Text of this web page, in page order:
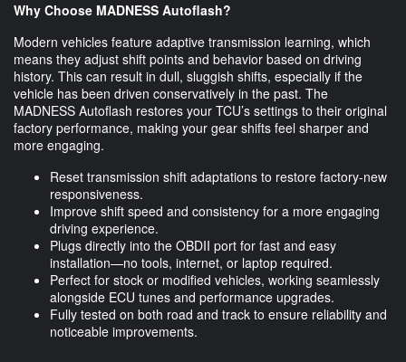
Why Choose MADNESS Autoflash?
Modern vehicles feature adaptive transmission learning, which
means they adjust shift points and behavior based on driving
history. This can result in dull, sluggish shifts, especially if the
vehicle has been driven conservatively in the past. The
MADNESS Autoflash restores your TCU’s settings to their original
factory performance, making your gear shifts feel sharper and
more engaging.
Reset transmission shift adaptations to restore factory-new
responsiveness.
Improve shift speed and consistency for a more engaging
driving experience.
Plugs directly into the OBDII port for fast and easy
installation—no tools, internet, or laptop required.
Perfect for stock or modified vehicles, working seamlessly
alongside ECU tunes and performance upgrades.
Fully tested on both road and track to ensure reliability and
noticeable improvements.